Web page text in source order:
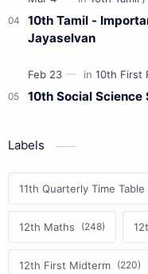
10th Tamil -
Jayaselvan
10th Social
Labels
11th Quarterly Time Table
12th Maths
12th First Midterm